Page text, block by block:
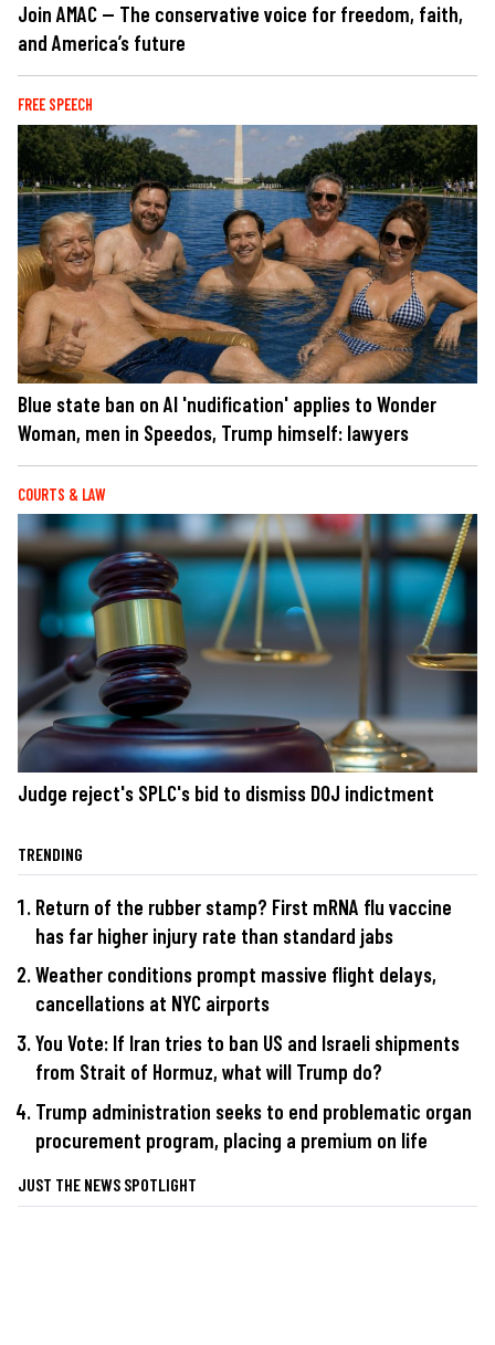
Join AMAC — The conservative voice for freedom, faith,
and America’s future
FREE SPEECH
Blue state ban on AI 'nudification' applies to Wonder
Woman, men in Speedos, Trump himself: lawyers
COURTS & LAW
Judge reject's SPLC's bid to dismiss DOJ indictment
TRENDING
Return of the rubber stamp? First mRNA flu vaccine
has far higher injury rate than standard jabs
Weather conditions prompt massive flight delays,
cancellations at NYC airports
You Vote: If Iran tries to ban US and Israeli shipments
from Strait of Hormuz, what will Trump do?
Trump administration seeks to end problematic organ
procurement program, placing a premium on life
JUST THE NEWS SPOTLIGHT